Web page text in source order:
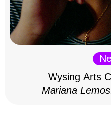
Wysing Arts
Mariana